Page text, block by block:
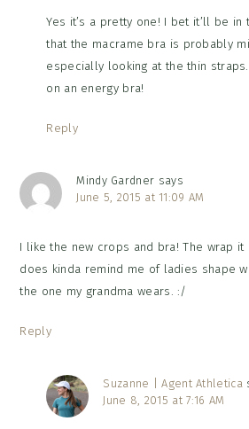
Yes it’s a pretty one! I bet it’ll be in
that the macrame bra is probably
especially looking at the thin
on an energy bra!
Reply
Mindy Gardner says
June 5, 2015 at 11:09 AM
I like the new crops and bra! The wrap
does kinda remind me of ladies shape
the one my grandma wears. :/
Reply
Suzanne | Agent Athletica
June 8, 2015 at 7:16 AM